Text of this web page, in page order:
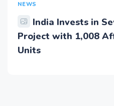
NEWS
India Invests in
Project with 1,008
Units